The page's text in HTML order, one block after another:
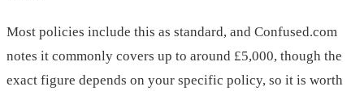
Most policies include this as standard, and Confused.com
notes it commonly covers up to around £5,000, though the
exact figure depends on your specific policy, so it is worth